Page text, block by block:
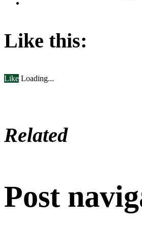
Like this:
Like Loading...
Related
Post